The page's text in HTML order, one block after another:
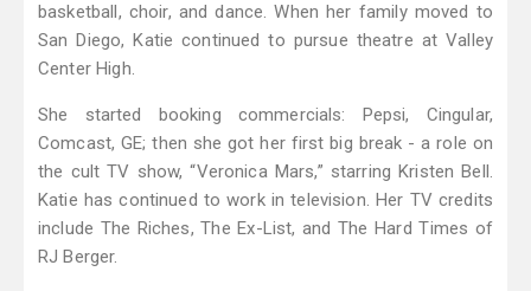
basketball, choir, and dance. When her family moved to
San Diego, Katie continued to pursue theatre at Valley
Center High.
She started booking commercials: Pepsi, Cingular,
Comcast, GE; then she got her first big break - a role on
the cult TV show, “Veronica Mars,” starring Kristen Bell.
Katie has continued to work in television. Her TV credits
include The Riches, The Ex-List, and The Hard Times of
RJ Berger.